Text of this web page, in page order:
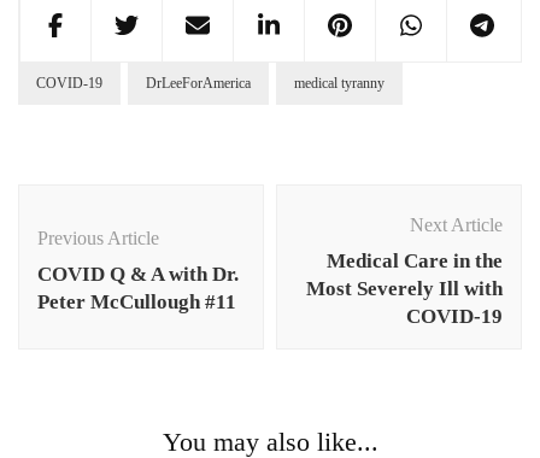
COVID-19 DrLeeForAmerica medical tyranny
Navigation
Previous Article
COVID Q & A with Dr.
Peter McCullough #11
Next Article
Medical Care in the
Most Severely Ill with
COVID-19
You may also like...